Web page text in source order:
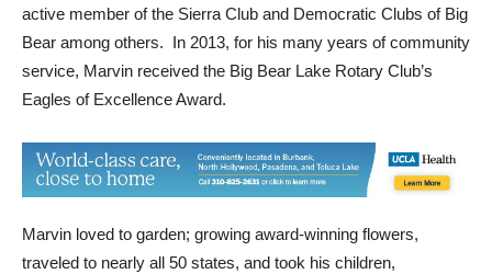
active member of the Sierra Club and Democratic Clubs of Big
Bear among others. In 2013, for his many years of community
service, Marvin received the Big Bear Lake Rotary Club’s
Eagles of Excellence Award.
Marvin loved to garden; growing award-winning flowers,
traveled to nearly all 50 states, and took his children,